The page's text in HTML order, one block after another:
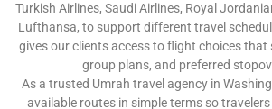
Turkish Airlines, Saudi Airlines, Royal
Lufthansa, to support different travel
gives our clients access to flight choices that
group plans, and preferred
As a trusted Umrah travel agency in
available routes in simple terms so